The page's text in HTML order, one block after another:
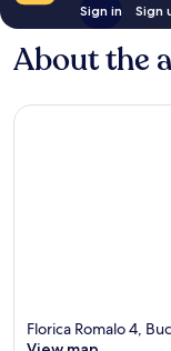
Sign in Sign
About the
Florica Romalo 4,